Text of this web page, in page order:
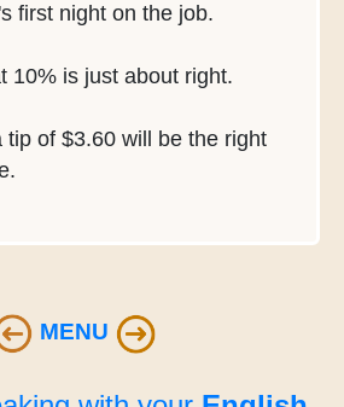
first night on the job.
10% is just about right.
tip of $3.60 will be the right
MENU